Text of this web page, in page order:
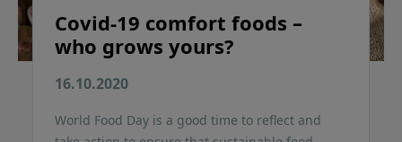
Covid-19 comfort foods –
who grows yours?
16.10.2020
World Food Day is a good time to reflect and